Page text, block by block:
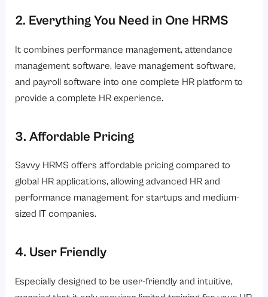
2. Everything You Need in One HRMS
It combines performance management, attendance
management software, leave management software,
and payroll software into one complete HR platform to
provide a complete HR experience.
3. Affordable Pricing
Savvy HRMS offers affordable pricing compared to
global HR applications, allowing advanced HR and
performance management for startups and medium-
sized IT companies.
4. User Friendly
Especially designed to be user-friendly and intuitive,